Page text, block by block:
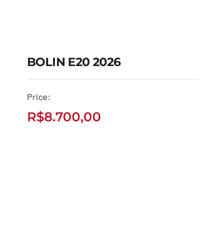
R$8.700,00
BOLIN E20 2026
Price:
R$8.700,00